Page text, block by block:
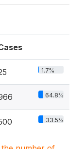
1.7%
64.8%
33.5%